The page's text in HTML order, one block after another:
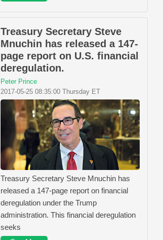
Treasury Secretary Steve
Mnuchin has released a 147-
page report on U.S. financial
deregulation.
Peter Prince
2017-05-25 08:35:00 Thursday ET
Treasury Secretary Steve Mnuchin has
released a 147-page report on financial
deregulation under the Trump
administration. This financial deregulation
seeks